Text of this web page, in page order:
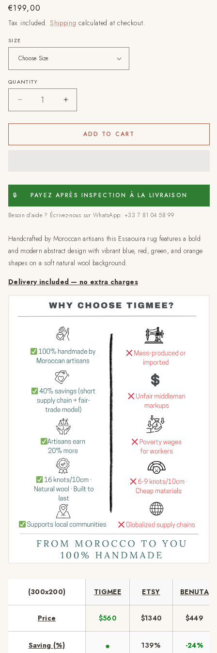
Regular
price
€199,00
Tax included. Shipping calculated at checkout.
SIZE
QUANTITY
Decrease
quantity
for
–
–
Abstract
Edition
Increase
quantity
for
Essaouira
–
–
Abstract
Edition
ADD TO CART
🔒 PAYEZ APRÈS INSPECTION À LA LIVRAISON
Besoin d'aide ? Écrivez-nous sur WhatsApp: +33 7 81 04 58 99
Handcrafted by Moroccan artisans this Essaouira rug features a bold
and modern abstract design with vibrant blue, red, green, and orange
shapes on a soft natural wool background.
Delivery included — no extra charges
(300x200) TIGMEE ETSY BENUTA
Price $560 $1340 $449
Saving (%) ● 139% -24%